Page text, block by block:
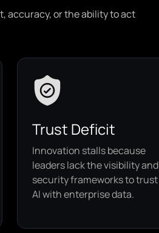
accuracy, or the ability to act
Trust Deficit
Innovation stalls because
leaders lack the visibility and
security frameworks to trust
AI with enterprise data.